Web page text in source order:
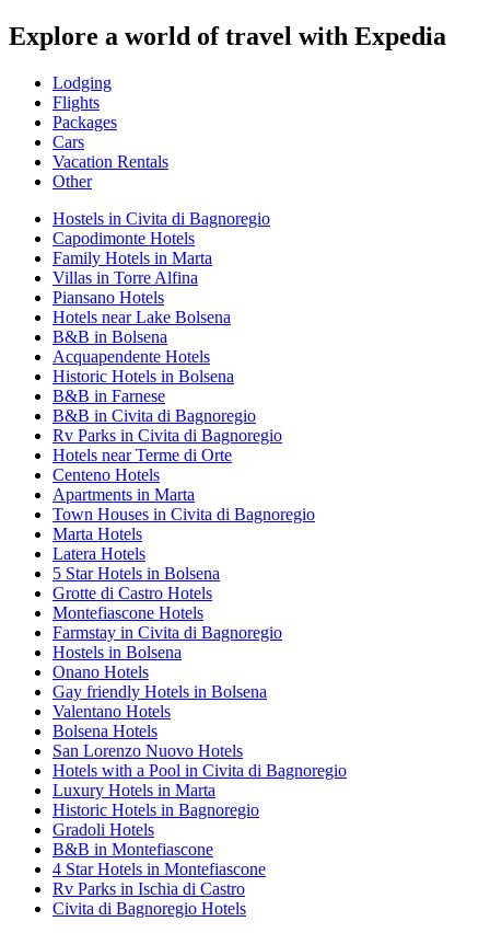
Explore a world of travel with Expedia
Lodging
Flights
Packages
Cars
Vacation Rentals
Other
Hostels in Civita di Bagnoregio
Capodimonte Hotels
Family Hotels in Marta
Villas in Torre Alfina
Piansano Hotels
Hotels near Lake Bolsena
B&B in Bolsena
Acquapendente Hotels
Historic Hotels in Bolsena
B&B in Farnese
B&B in Civita di Bagnoregio
Rv Parks in Civita di Bagnoregio
Hotels near Terme di Orte
Centeno Hotels
Apartments in Marta
Town Houses in Civita di Bagnoregio
Marta Hotels
Latera Hotels
5 Star Hotels in Bolsena
Grotte di Castro Hotels
Montefiascone Hotels
Farmstay in Civita di Bagnoregio
Hostels in Bolsena
Onano Hotels
Gay friendly Hotels in Bolsena
Valentano Hotels
Bolsena Hotels
San Lorenzo Nuovo Hotels
Hotels with a Pool in Civita di Bagnoregio
Luxury Hotels in Marta
Historic Hotels in Bagnoregio
Gradoli Hotels
B&B in Montefiascone
4 Star Hotels in Montefiascone
Rv Parks in Ischia di Castro
Civita di Bagnoregio Hotels